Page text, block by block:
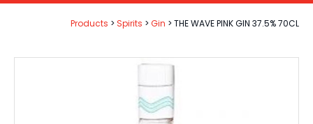
Products Spirits Gin THE WAVE PINK GIN 37.5% 70CL